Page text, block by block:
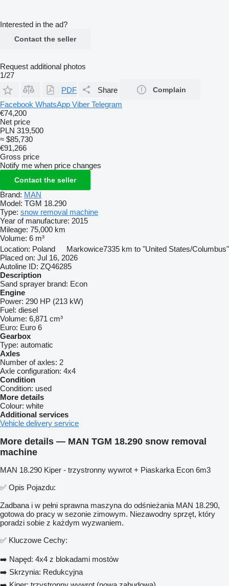
Interested in the ad?
Contact the seller
Request additional photos
1/27
PDF
Share Complain
Facebook WhatsApp Viber Telegram
€74,200
Net price
PLN 319,500
≈ $85,730
€91,266
Gross price
Notify me when price changes
Contact the seller
Brand: MAN
Model: TGM 18.290
Type: snow removal machine
Year of manufacture: 2015
Mileage: 75,000 km
Volume: 6 m³
Location: Poland Markowice7335 km to "United States/Columbus"
Placed on: Jul 16, 2026
Autoline ID: ZQ46285
Description
Sand sprayer brand: Econ
Engine
Power: 290 HP (213 kW)
Fuel: diesel
Volume: 6,871 cm³
Euro: Euro 6
Gearbox
Type: automatic
Axles
Number of axles: 2
Axle configuration: 4x4
Condition
Condition: used
More details
Colour: white
Additional services
Vehicle delivery service
More details — MAN TGM 18.290 snow removal
machine
MAN 18.290 Kiper - trzystronny wywrot + Piaskarka Econ 6m3
✅ Opis Pojazdu:
Zadbana i w pełni sprawna maszyna do odśnieżania MAN 18.290,
gotowa do pracy w sezonie zimowym. Niezawodny sprzęt, który
poradzi sobie z każdym wyzwaniem.
✅ Kluczowe Cechy:
➡️ Napęd: 4x4 z blokadami mostów
➡️ Skrzynia: Redukcyjna